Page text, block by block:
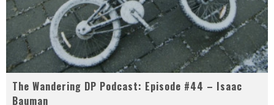
The Wandering DP Podcast: Episode #44 – Isaac
Bauman